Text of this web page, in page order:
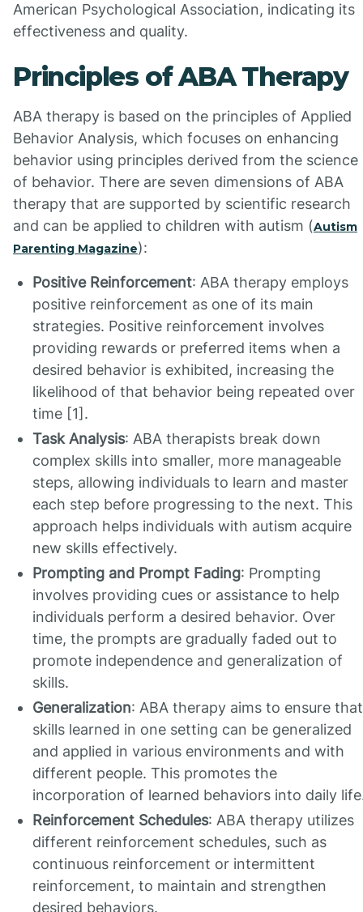
American Psychological Association, indicating its
effectiveness and quality.
Principles of ABA Therapy
ABA therapy is based on the principles of Applied
Behavior Analysis, which focuses on enhancing
behavior using principles derived from the science
of behavior. There are seven dimensions of ABA
therapy that are supported by scientific research
and can be applied to children with autism (Autism
Parenting Magazine):
Positive Reinforcement: ABA therapy employs
positive reinforcement as one of its main
strategies. Positive reinforcement involves
providing rewards or preferred items when a
desired behavior is exhibited, increasing the
likelihood of that behavior being repeated over
time [1].
Task Analysis: ABA therapists break down
complex skills into smaller, more manageable
steps, allowing individuals to learn and master
each step before progressing to the next. This
approach helps individuals with autism acquire
new skills effectively.
Prompting and Prompt Fading: Prompting
involves providing cues or assistance to help
individuals perform a desired behavior. Over
time, the prompts are gradually faded out to
promote independence and generalization of
skills.
Generalization: ABA therapy aims to ensure that
skills learned in one setting can be generalized
and applied in various environments and with
different people. This promotes the
incorporation of learned behaviors into daily
Reinforcement Schedules: ABA therapy utilizes
different reinforcement schedules, such as
continuous reinforcement or intermittent
reinforcement, to maintain and strengthen
desired behaviors.